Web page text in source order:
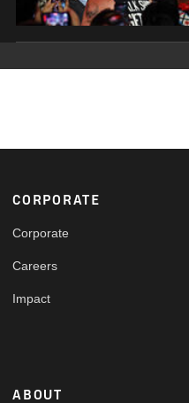
Footer
CORPORATE
Corporate
Careers
Impact
ABOUT